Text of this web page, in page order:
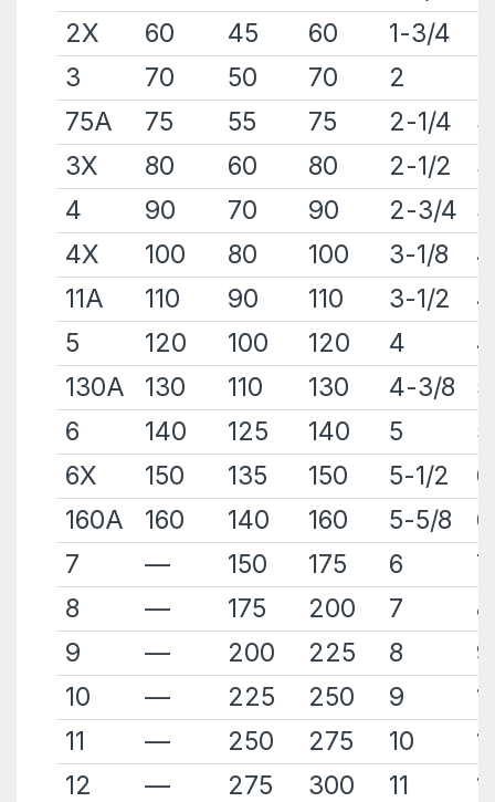
2X
60 45 60 1-3/4
3
70 50 70 2
75A
75 55 75 2-1/4
3
3X
80 60 80 2-1/2
4
90 70 90 2-3/4
4X
100 80 100 3-1/8
4
11A
110 90 110 3-1/2
5
120 100 120 4
130A
130 110 130 4-3/8
6
140 125 140 5
6X
150 135 150 5-1/2
6
160A
160 140 160 5-5/8
7
— 150 175 6
7
8
— 175 200 7
8
9
— 200 225 8
9
10
— 225 250 9
11
— 250 275 10
11
12
— 275 300 11